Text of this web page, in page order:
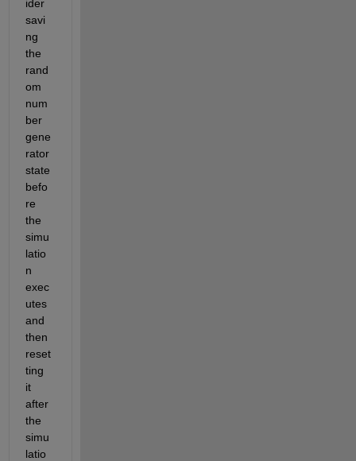
ider
savi
ng
the
rand
om
num
ber
gene
rator
state
befo
re
the
simu
latio
n
exec
utes
and
then
reset
ting
it
after
the
simu
latio